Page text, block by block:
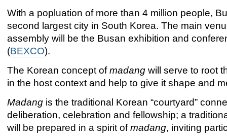
With a popluation of more than 4 million people,
second largest city in South Korea. The main
assembly will be the Busan exhibition and
(BEXCO).
The Korean concept ofmadang will serve to root
in the host context and help to give it shape and
Madang is the traditional Korean “courtyard”
deliberation, celebration and fellowship; a
will be prepared in a spirit ofmadang, inviting